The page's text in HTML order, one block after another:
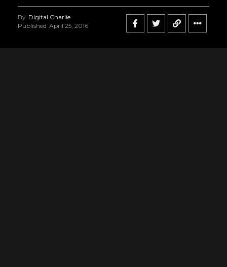
By Digital Charlie
Published April 25, 2016